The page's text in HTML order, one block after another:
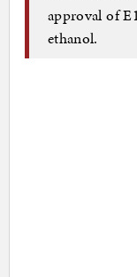
approval of
ethanol.